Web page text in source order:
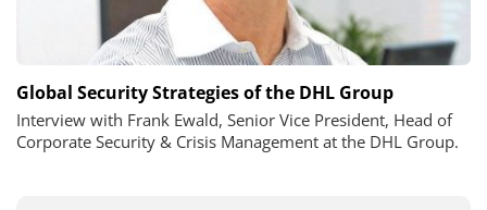
Global Security Strategies of the DHL Group
Interview with Frank Ewald, Senior Vice President, Head of
Corporate Security & Crisis Management at the DHL Group.